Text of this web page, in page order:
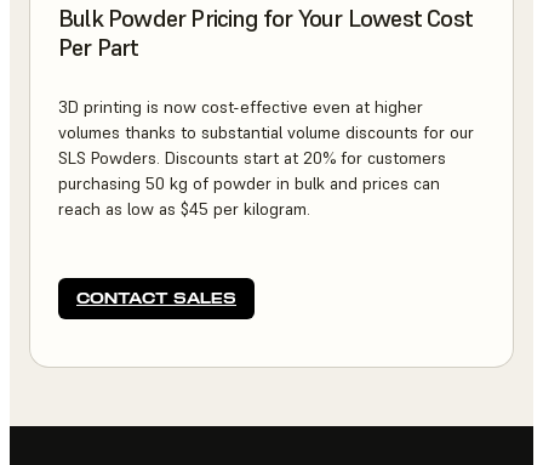
Bulk Powder Pricing for Your Lowest Cost
Per Part
3D printing is now cost-effective even at higher
volumes thanks to substantial volume discounts for our
SLS Powders. Discounts start at 20% for customers
purchasing 50 kg of powder in bulk and prices can
reach as low as $45 per kilogram.
CONTACT SALES